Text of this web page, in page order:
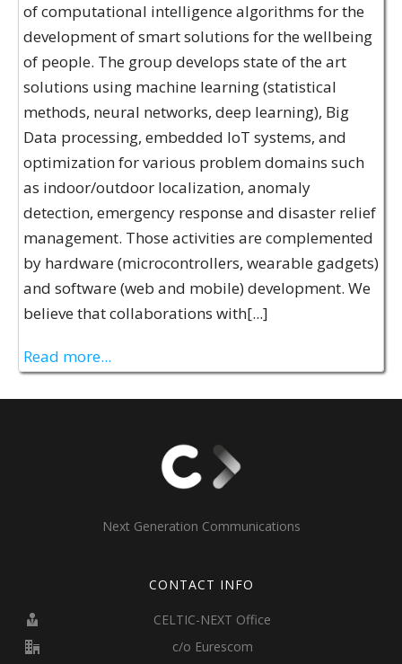
of computational intelligence algorithms for the
development of smart solutions for the wellbeing
of people. The group develops state of the art
solutions using machine learning (statistical
methods, neural networks, deep learning), Big
Data processing, embedded IoT systems, and
optimization for various problem domains such
as indoor/outdoor localization, anomaly
detection, emergency response and disaster relief
management. Those activities are complemented
by hardware (microcontrollers, wearable gadgets)
and software (web and mobile) development. We
believe that collaborations with[...]
Read more...
Next Generation Communications
CONTACT INFO
CELTIC-NEXT Office
c/o Eurescom